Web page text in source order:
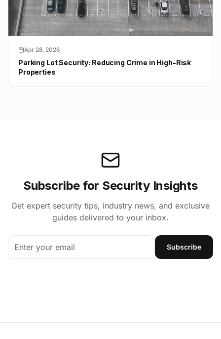
Apr 28, 2026
Parking Lot Security: Reducing Crime in High-Risk
Properties
Subscribe for Security Insights
Get expert security tips, industry news, and exclusive
guides delivered to your inbox.
Subscribe